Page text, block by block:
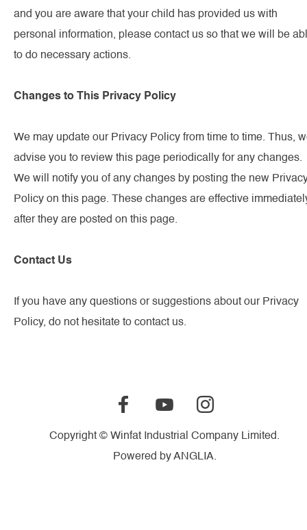
and you are aware that your child has provided us with
personal information, please contact us so that we will be
to do necessary actions.
Changes to This Privacy Policy
We may update our Privacy Policy from time to time. Thus,
advise you to review this page periodically for any changes.
We will notify you of any changes by posting the new
Policy on this page. These changes are effective
after they are posted on this page.
Contact Us
If you have any questions or suggestions about our Privacy
Policy, do not hesitate to contact us.
Copyright © Winfat Industrial Company Limited.
Powered byANGLIA.